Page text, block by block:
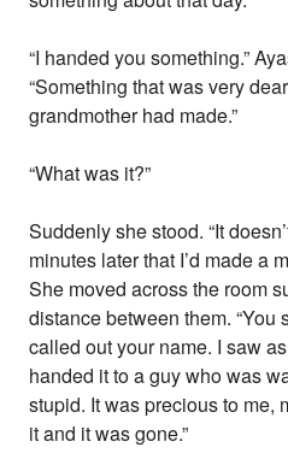
“I handed you something.”
“Something that was very
grandmother had made.”
“What was it?”
Suddenly she stood. “It
minutes later that I’d made a
She moved across the room
distance between them.
called out your name. I saw
handed it to a guy who was
stupid. It was precious to me,
it and it was gone.”